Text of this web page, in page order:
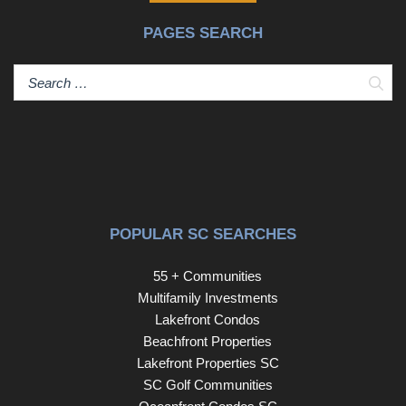
PAGES SEARCH
POPULAR SC SEARCHES
55 + Communities
Multifamily Investments
Lakefront Condos
Beachfront Properties
Lakefront Properties SC
SC Golf Communities